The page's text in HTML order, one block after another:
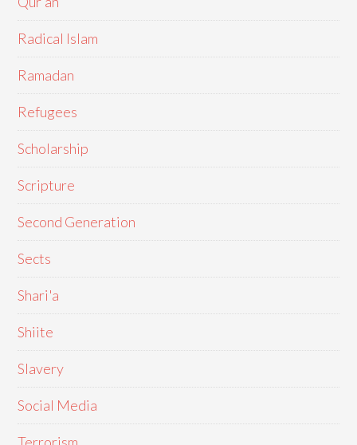
Radical Islam
Ramadan
Refugees
Scholarship
Scripture
Second Generation
Sects
Shari'a
Shiite
Slavery
Social Media